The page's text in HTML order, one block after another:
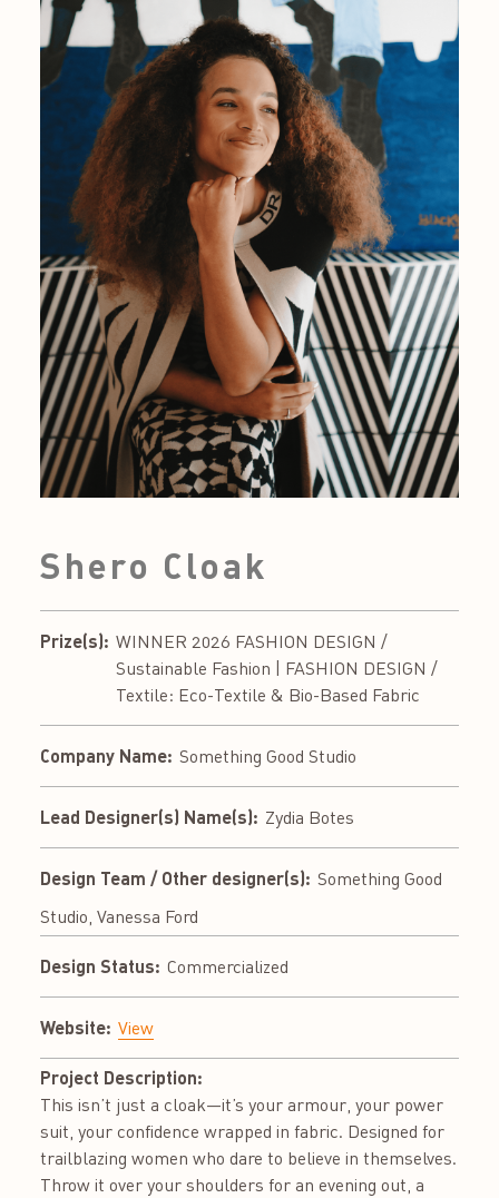
Shero Cloak
Prize(s): WINNER 2026 FASHION DESIGN /
Sustainable Fashion | FASHION DESIGN /
Textile: Eco-Textile & Bio-Based Fabric
Company Name: Something Good Studio
Lead Designer(s) Name(s): Zydia Botes
Design Team / Other designer(s): Something Good
Studio, Vanessa Ford
Design Status: Commercialized
Website: View
Project Description:
This isn’t just a cloak—it’s your armour, your power
suit, your confidence wrapped in fabric. Designed for
trailblazing women who dare to believe in themselves.
Throw it over your shoulders for an evening out, a